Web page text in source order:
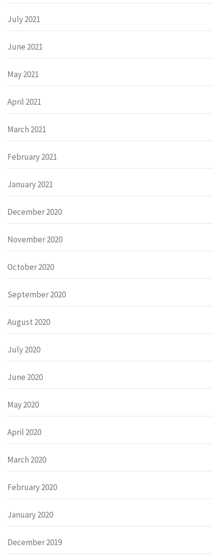
July 2021
June 2021
May 2021
April 2021
March 2021
February 2021
January 2021
December 2020
November 2020
October 2020
September 2020
August 2020
July 2020
June 2020
May 2020
April 2020
March 2020
February 2020
January 2020
December 2019